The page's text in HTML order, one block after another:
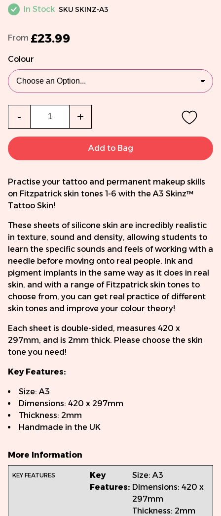
In Stock SKU SKINZ-A3
From £23.99
Colour
- +
Add to Bag
Practise your tattoo and permanent makeup skills
on Fitzpatrick skin tones 1-6 with the A3 Skinz™
Tattoo Skin!
These sheets of silicone skin are incredibly realistic
in texture, sound and density, allowing students to
learn the specific sounds and feels of working with a
needle before moving onto real people. Ink and
pigment implants in the same way as it does in real
skin, and with a range of Fitzpatrick skin tones to
choose from, you can get real practice of different
skin tones and improve your colour theory!
Each sheet is double-sided, measures 420 x
297mm, and is 2mm thick. Please choose the skin
tone you need!
Key Features:
Size: A3
Dimensions: 420 x 297mm
Thickness: 2mm
Handmade in the UK
More Information
Key
Features:
Size: A3
Dimensions: 420 x
297mm
Thickness: 2mm